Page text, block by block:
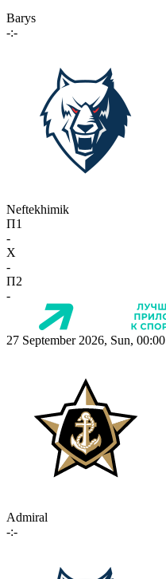
Barys
-:-
Neftekhimik
П1
-
X
-
П2
-
27 September 2026, Sun, 00:00
Admiral
-:-